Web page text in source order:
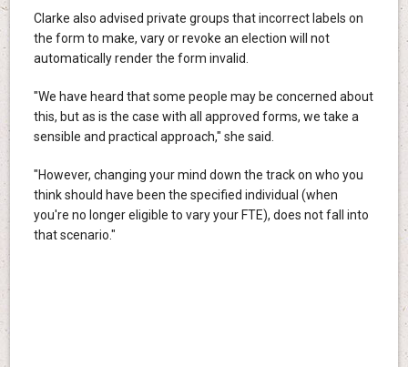
Clarke also advised private groups that incorrect labels on
the form to make, vary or revoke an election will not
automatically render the form invalid.
"We have heard that some people may be concerned about
this, but as is the case with all approved forms, we take a
sensible and practical approach," she said.
"However, changing your mind down the track on who you
think should have been the specified individual (when
you're no longer eligible to vary your FTE), does not fall into
that scenario."